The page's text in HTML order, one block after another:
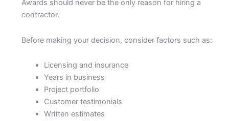
Awards should never be the only reason for hiring a
contractor.
Before making your decision, consider factors such as:
Licensing and insurance
Years in business
Project portfolio
Customer testimonials
Written estimates